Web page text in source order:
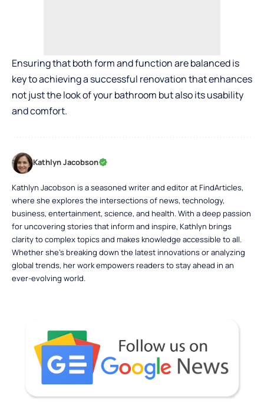
Ensuring that both form and function are balanced is
key to achieving a successful renovation that enhances
not just the look of your bathroom but also its usability
and comfort.
Kathlyn Jacobson
Kathlyn Jacobson is a seasoned writer and editor at FindArticles,
where she explores the intersections of news, technology,
business, entertainment, science, and health. With a deep passion
for uncovering stories that inform and inspire, Kathlyn brings
clarity to complex topics and makes knowledge accessible to all.
Whether she’s breaking down the latest innovations or analyzing
global trends, her work empowers readers to stay ahead in an
ever-evolving world.